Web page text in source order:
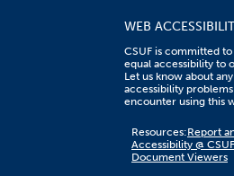
WEB
CSUF is committed
equal accessibility to
Let us know about any
accessibility
encounter using this
on
this
link
Resources:Report
Accessibility @ CSUF
Document Viewers